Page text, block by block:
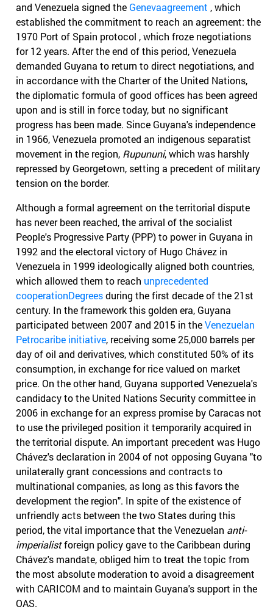
and Venezuela signed the Genevaagreement , which
established the commitment to reach an agreement: the
1970 Port of Spain protocol , which froze negotiations
for 12 years. After the end of this period, Venezuela
demanded Guyana to return to direct negotiations, and
in accordance with the Charter of the United Nations,
the diplomatic formula of good offices has been agreed
upon and is still in force today, but no significant
progress has been made. Since Guyana's independence
in 1966, Venezuela promoted an indigenous separatist
movement in the region, Rupununi, which was harshly
repressed by Georgetown, setting a precedent of military
tension on the border.
Although a formal agreement on the territorial dispute
has never been reached, the arrival of the socialist
People's Progressive Party (PPP) to power in Guyana in
1992 and the electoral victory of Hugo Chávez in
Venezuela in 1999 ideologically aligned both countries,
which allowed them to reach unprecedented
cooperationDegreesduring the first decade of the 21st
century. In the framework this golden era, Guyana
participated between 2007 and 2015 in theVenezuelan
Petrocaribe initiative, receiving some 25,000 barrels per
day of oil and derivatives, which constituted 50% of its
consumption, in exchange for rice valued on market
price. On the other hand, Guyana supported Venezuela's
candidacy to the United Nations Security committee in
2006 in exchange for an express promise by Caracas not
to use the privileged position it temporarily acquired in
the territorial dispute. An important precedent was Hugo
Chávez's declaration in 2004 of not opposing Guyana "to
unilaterally grant concessions and contracts to
multinational companies, as long as this favors the
development the region". In spite of the existence of
unfriendly acts between the two States during this
period, the vital importance that the Venezuelan anti-
imperialistforeign policy gave to the Caribbean during
Chávez's mandate, obliged him to treat the topic from
the most absolute moderation to avoid a disagreement
with CARICOM and to maintain Guyana's support in the
OAS.